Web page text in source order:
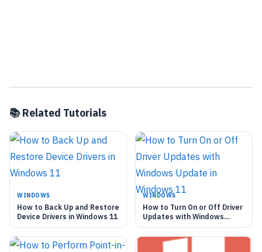
📚 Related Tutorials
WINDOWS
How to Back Up and Restore
Device Drivers in Windows 11
WINDOWS
How to Turn On or Off Driver
Updates with Windows
Update in Windows 11